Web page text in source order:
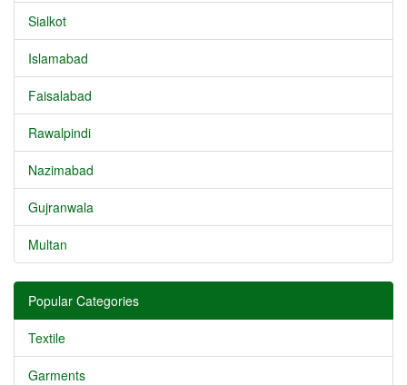
Sialkot
Islamabad
Faisalabad
Rawalpindi
Nazimabad
Gujranwala
Multan
Popular Categories
Textile
Garments